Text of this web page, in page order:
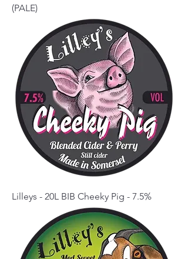
(PALE)
Lilleys - 20L BIB Cheeky Pig - 7.5%